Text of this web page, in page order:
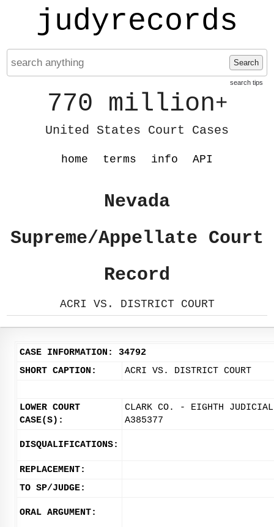
judyrecords
Search
search tips
770 million+
United States Court Cases
home terms info API
Nevada
Supreme/Appellate Court
Record
ACRI VS. DISTRICT COURT
CASE INFORMATION: 34792
SHORT CAPTION:
ACRI VS. DISTRICT COURT
LOWER COURT
CASE(S):
CLARK CO. - EIGHTH
A385377
DISQUALIFICATIONS:
REPLACEMENT:
TO SP/JUDGE:
ORAL ARGUMENT: